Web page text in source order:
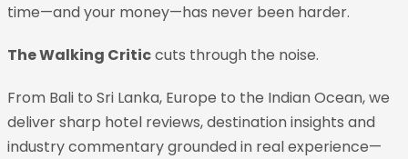
time—and your money—has never been harder.
The Walking Criticcuts through the noise.
From Bali to Sri Lanka, Europe to the Indian Ocean, we
deliver sharp hotel reviews, destination insights and
industry commentary grounded in real experience—